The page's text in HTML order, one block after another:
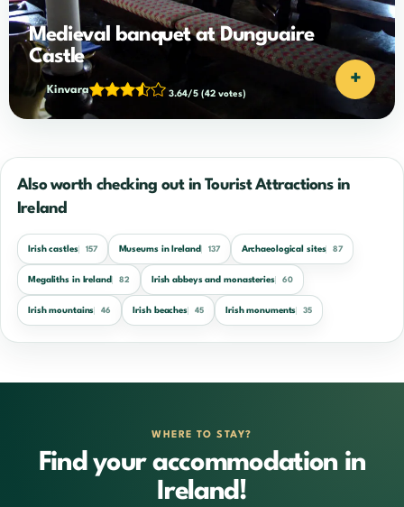
Medieval banquet at Dunguaire
Castle
Kinvara 3.64/5 (42 votes)
+
Also worth checking out in Tourist Attractions in
Ireland
Irish castles 157 Museums in Ireland 137 Archaeological sites 87
Megaliths in Ireland 82 Irish abbeys and monasteries 60
Irish mountains 46 Irish beaches 45 Irish monuments 35
WHERE TO STAY?
Find your accommodation in
Ireland!